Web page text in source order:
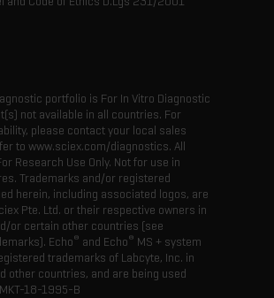
portfolio is For In Vitro Diagnostic
not available in all countries. For
please contact your local sales
to www.sciex.com/diagnostics. All
Research Use Only. Not for use in
Trademarks and/or registered
herein, including associated logos, are
Pte. Ltd. or their respective owners in
or certain other countries (see
Echo® and Echo® MS + system
trademarks of Labcyte, Inc. in
other countries, and are being used
18-1995-B